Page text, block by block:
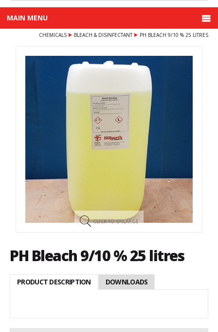
MAIN MENU
CHEMICALS BLEACH & DISINFECTANT PH BLEACH 9/10 % 25 LITRES
CLICK TO ENLARGE
PH Bleach 9/10 % 25 litres
PRODUCT DESCRIPTION DOWNLOADS